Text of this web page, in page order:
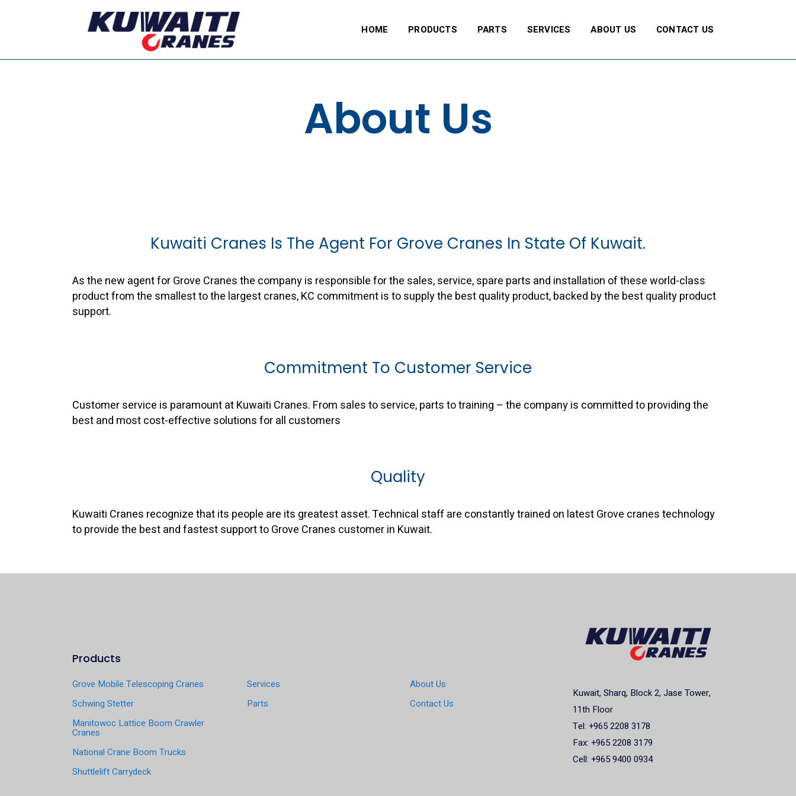
HOME PRODUCTS PARTS SERVICES ABOUT US CONTACT US
About Us
Kuwaiti Cranes Is The Agent For Grove Cranes In State Of Kuwait.
As the new agent for Grove Cranes the company is responsible for the sales, service, spare parts and installation of these world-class
product from the smallest to the largest cranes, KC commitment is to supply the best quality product, backed by the best quality product
support.
Commitment To Customer Service
Customer service is paramount at Kuwaiti Cranes. From sales to service, parts to training – the company is committed to providing the
best and most cost-effective solutions for all customers
Quality
Kuwaiti Cranes recognize that its people are its greatest asset. Technical staff are constantly trained on latest Grove cranes technology
to provide the best and fastest support to Grove Cranes customer in Kuwait.
Products
Grove Mobile Telescoping Cranes
Schwing Stetter
Manitowoc Lattice Boom Crawler
Cranes
National Crane Boom Trucks
Shuttlelift Carrydeck
Services
Parts
About Us
Contact Us
Kuwait, Sharq, Block 2, Jase Tower,
11th Floor
Tel: +965 2208 3178
Fax: +965 2208 3179
Cell: +965 9400 0934